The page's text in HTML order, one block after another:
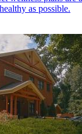
as possible.